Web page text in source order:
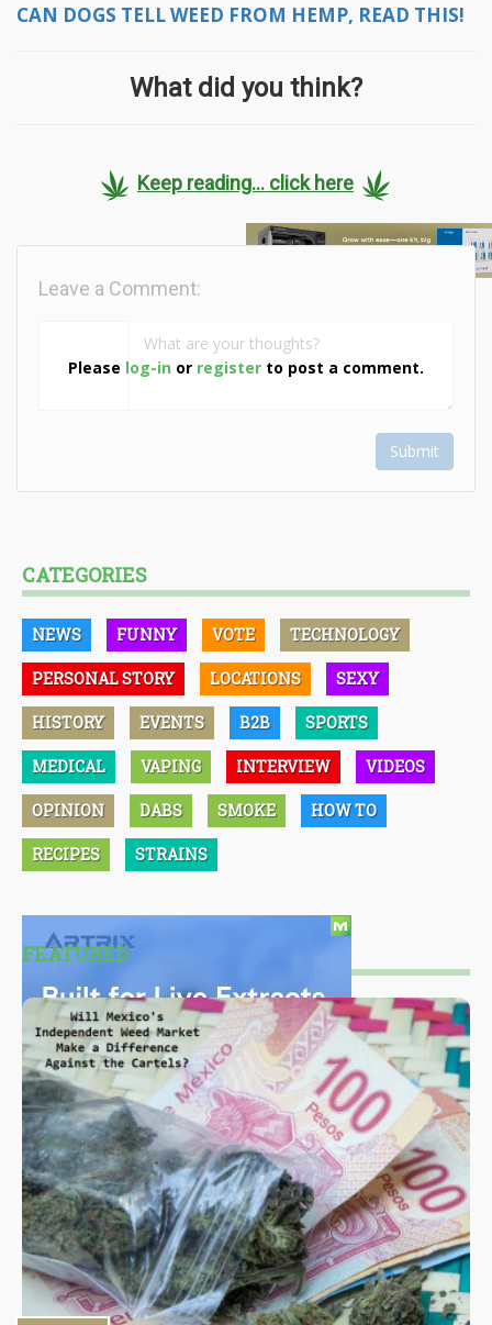
CAN DOGS TELL WEED FROM HEMP, READ THIS!
What did you think?
Keep reading... click here
Please log-in or register to post a comment.
Leave a Comment:
Submit
CATEGORIES
NEWS FUNNY VOTE TECHNOLOGY
PERSONAL STORY LOCATIONS SEXY
HISTORY EVENTS B2B SPORTS
MEDICAL VAPING INTERVIEW VIDEOS
OPINION DABS SMOKE HOW TO
RECIPES STRAINS
FEATURED